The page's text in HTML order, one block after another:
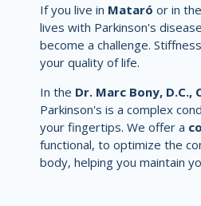
If you live in Mataró or in
lives with Parkinson's
become a challenge.
your quality of life.
In the Dr. Marc Bony,
Parkinson's is a complex
your fingertips. We offer a
functional, to optimize the
body, helping you maintain